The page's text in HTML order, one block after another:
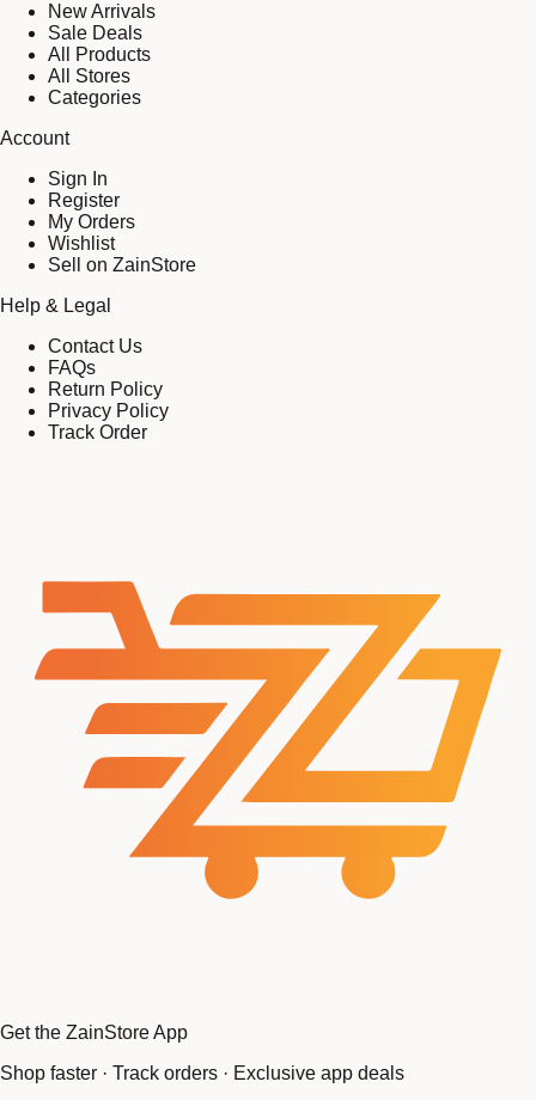
New Arrivals
Sale Deals
All Products
All Stores
Categories
Account
Sign In
Register
My Orders
Wishlist
Sell on ZainStore
Help & Legal
Contact Us
FAQs
Return Policy
Privacy Policy
Track Order
Get the ZainStore App
Shop faster · Track orders · Exclusive app deals